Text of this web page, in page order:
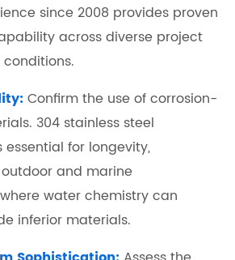
since 2008 provides proven
across diverse project
Confirm the use of corrosion-
304 stainless steel
for longevity,
and marine
water chemistry can
inferior materials.